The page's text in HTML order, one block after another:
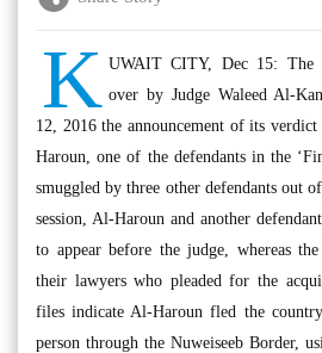
K UWAIT CITY, Dec 15: The
over by Judge Waleed Al-
12, 2016 the announcement of its
Haroun, one of the defendants in the
smuggled by three other defendants out
session, Al-Haroun and another
to appear before the judge, whereas
their lawyers who pleaded for the
files indicate Al-Haroun fled the
person through the Nuweiseeb Border,